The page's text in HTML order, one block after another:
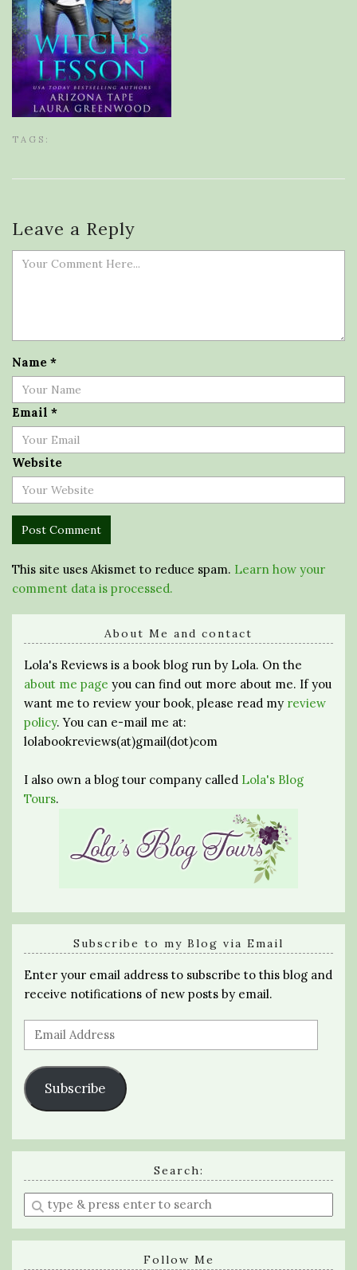
TAGS:
Leave a Reply
Name *
Email *
Website
This site uses Akismet to reduce spam. Learn how your
comment data is processed.
About Me and contact
Lola's Reviews is a book blog run by Lola. On the
about me page you can find out more about me. If you
want me to review your book, please read my review
policy. You can e-mail me at:
lolabookreviews(at)gmail(dot)com
I also own a blog tour company called Lola's Blog
Tours.
Subscribe to my Blog via Email
Enter your email address to subscribe to this blog and
receive notifications of new posts by email.
Email
Address
Subscribe
Search:
Enter
a
search
Follow Me